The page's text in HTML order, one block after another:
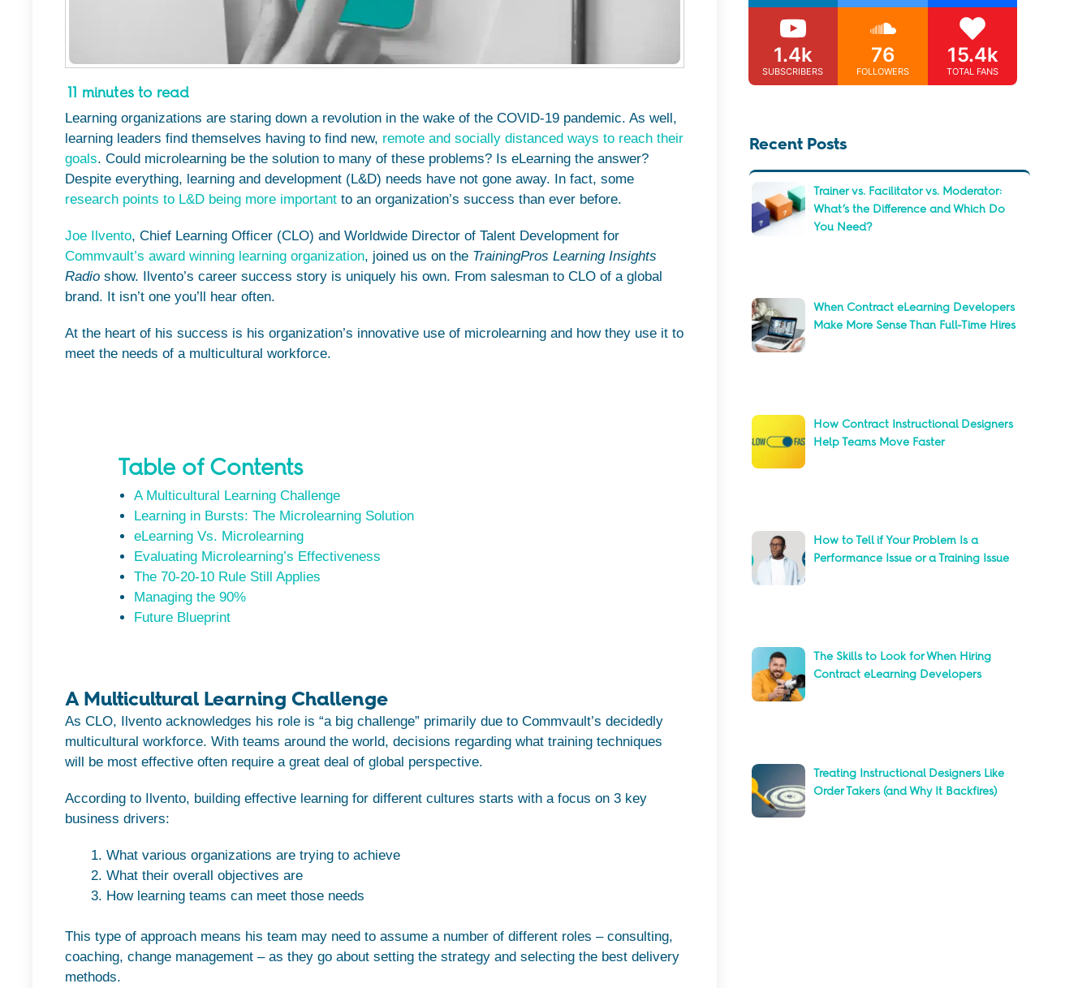
11 minutes to read
Learning organizations are staring down a revolution in the wake of the COVID-19 pandemic. As well,
learning leaders find themselves having to find new, remote and socially distanced ways to reach their
goals. Could microlearning be the solution to many of these problems? Is eLearning the answer?
Despite everything, learning and development (L&D) needs have not gone away. In fact, some
research points to L&D being more important to an organization’s success than ever before.
Joe Ilvento, Chief Learning Officer (CLO) and Worldwide Director of Talent Development for
Commvault’s award winning learning organization, joined us on the TrainingPros Learning Insights
Radio show. Ilvento’s career success story is uniquely his own. From salesman to CLO of a global
brand. It isn’t one you’ll hear often.
At the heart of his success is his organization’s innovative use of microlearning and how they use it to
meet the needs of a multicultural workforce.
Table of Contents
A Multicultural Learning Challenge
Learning in Bursts: The Microlearning Solution
eLearning Vs. Microlearning
Evaluating Microlearning’s Effectiveness
The 70-20-10 Rule Still Applies
Managing the 90%
Future Blueprint
A Multicultural Learning Challenge
As CLO, Ilvento acknowledges his role is “a big challenge” primarily due to Commvault’s decidedly
multicultural workforce. With teams around the world, decisions regarding what training techniques
will be most effective often require a great deal of global perspective.
According to Ilvento, building effective learning for different cultures starts with a focus on 3 key
business drivers:
What various organizations are trying to achieve
What their overall objectives are
How learning teams can meet those needs
This type of approach means his team may need to assume a number of different roles – consulting,
coaching, change management – as they go about setting the strategy and selecting the best delivery
methods.
1.4k
SUBSCRIBERS
76
FOLLOWERS
15.4k
TOTAL FANS
Recent Posts
Trainer vs. Facilitator vs. Moderator:
What’s the Difference and Which Do
You Need?
When Contract eLearning Developers
Make More Sense Than Full-Time Hires
How Contract Instructional Designers
Help Teams Move Faster
How to Tell if Your Problem Is a
Performance Issue or a Training Issue
The Skills to Look for When Hiring
Contract eLearning Developers
Treating Instructional Designers Like
Order Takers (and Why It Backfires)